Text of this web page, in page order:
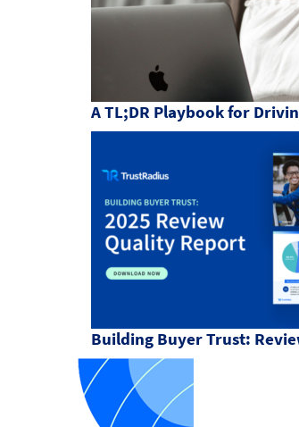
A TL;DR Playbook for
Building Buyer Trust: